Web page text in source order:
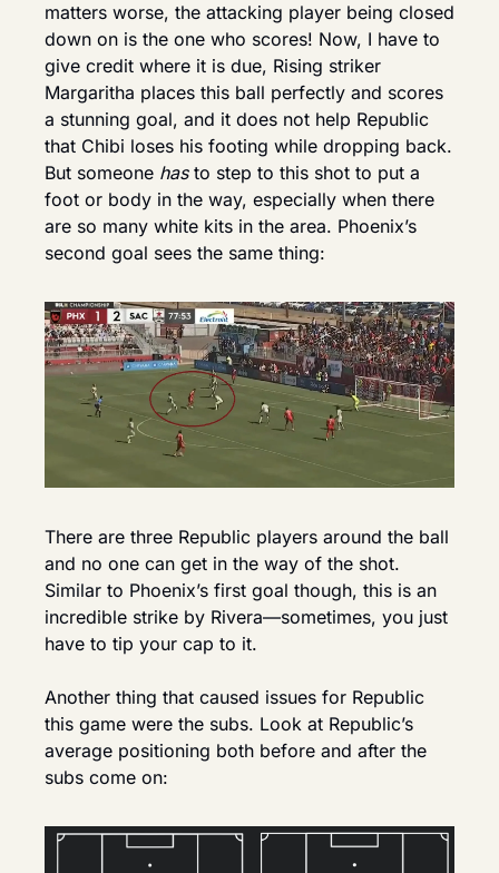
matters worse, the attacking player being closed
down on is the one who scores! Now, I have to
give credit where it is due, Rising striker
Margaritha places this ball perfectly and scores
a stunning goal, and it does not help Republic
that Chibi loses his footing while dropping back.
But someone has to step to this shot to put a
foot or body in the way, especially when there
are so many white kits in the area. Phoenix’s
second goal sees the same thing:
There are three Republic players around the ball
and no one can get in the way of the shot.
Similar to Phoenix’s first goal though, this is an
incredible strike by Rivera—sometimes, you just
have to tip your cap to it.
Another thing that caused issues for Republic
this game were the subs. Look at Republic’s
average positioning both before and after the
subs come on: